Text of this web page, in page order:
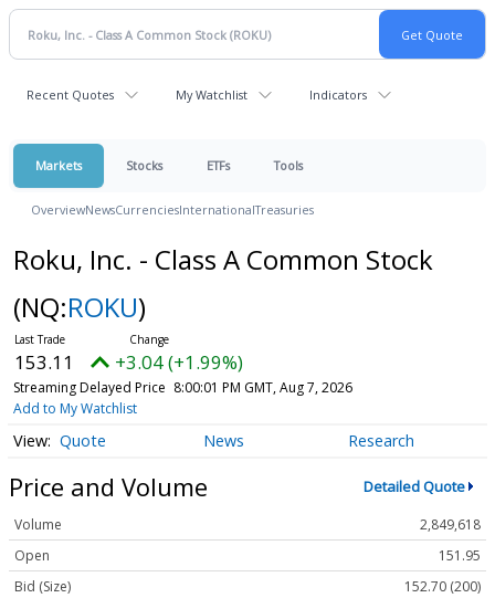
Recent Quotes My Watchlist Indicators
Markets Stocks ETFs Tools
OverviewNewsCurrenciesInternationalTreasuries
Roku, Inc. - Class A Common Stock
(NQ:ROKU)
153.11 +3.04 (+1.99%)
Streaming Delayed Price 8:00:01 PM GMT, Aug 7, 2026
Add to My Watchlist
Quote News Research
Price and Volume Detailed Quote
Volume
2,849,618
Open
151.95
Bid (Size)
152.70 (200)